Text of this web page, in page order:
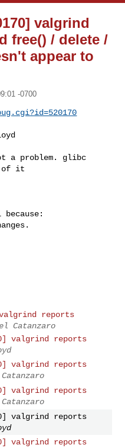
valgrind
free() / delete /
appear to
-0700
a problem. glibc
of it
reports
Catanzaro
valgrind reports
valgrind reports
valgrind reports
valgrind reports
valgrind reports